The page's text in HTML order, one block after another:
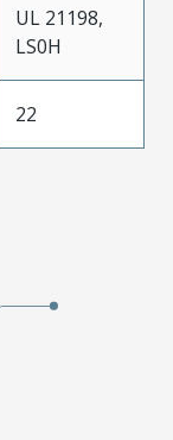
UL 21198,
LS0H
22